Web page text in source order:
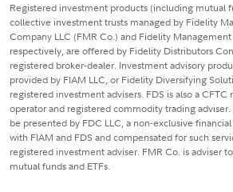
Registered investment products (including mutual
collective investment trusts managed by Fidelity
Company LLC (FMR Co.) and Fidelity
respectively, are offered by Fidelity Distributors
registered broker-dealer. Investment advisory
provided by FIAM LLC, or Fidelity Diversifying
registered investment advisers. FDS is also a
operator and registered commodity trading adviser.
be presented by FDC LLC, a non-exclusive
with FIAM and FDS and compensated for such
registered investment adviser. FMR Co. is adviser
mutual funds and ETFs.